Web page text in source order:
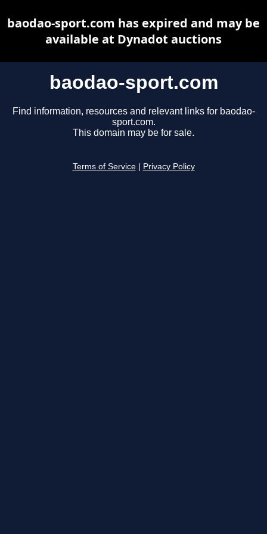
baodao-sport.com
Find information, resources and relevant links for baodao-
sport.com.
This domain may be for sale.
Terms of Service Privacy Policy
baodao-sport.com has expired and may be
available at Dynadot auctions